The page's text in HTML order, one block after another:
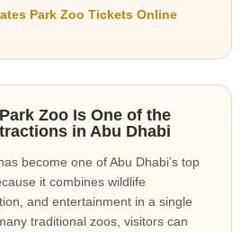
Park Zoo Tickets Online
Zoo Is One of the
in Abu Dhabi
become one of Abu Dhabi’s top
it combines wildlife
and entertainment in a single
traditional zoos, visitors can